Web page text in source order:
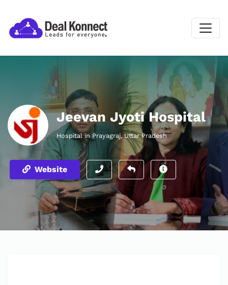
Jeevan Jyoti Hospital
Hospital in Prayagraj, Uttar Pradesh
Website